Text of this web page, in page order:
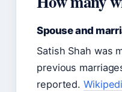
Spouse and
Satish Shah was
previous
reported.